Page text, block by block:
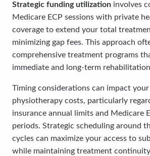
Strategic funding utilization involves
Medicare ECP sessions with private
coverage to extend your total
minimizing gap fees. This approach
comprehensive treatment programs
immediate and long-term
Timing considerations can impact your
physiotherapy costs, particularly
insurance annual limits and Medicare
periods. Strategic scheduling around
cycles can maximize your access to
while maintaining treatment